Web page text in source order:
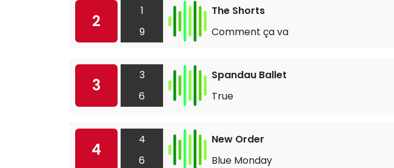
2
1
9
The Shorts
Comment ça va
3
3
6
Spandau Ballet
True
4
4
6
New Order
Blue Monday